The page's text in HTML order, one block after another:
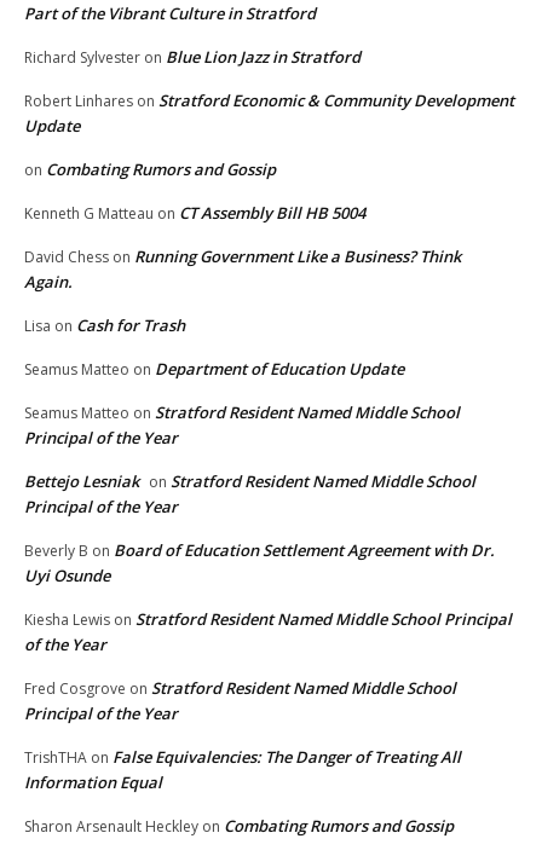
Part of the Vibrant Culture in Stratford
Richard Sylvester on Blue Lion Jazz in Stratford
Robert Linhares on Stratford Economic & Community Development
Update
on Combating Rumors and Gossip
Kenneth G Matteau on CT Assembly Bill HB 5004
David Chess on Running Government Like a Business? Think
Again.
Lisa on Cash for Trash
Seamus Matteo on Department of Education Update
Seamus Matteo on Stratford Resident Named Middle School
Principal of the Year
Bettejo Lesniak on Stratford Resident Named Middle School
Principal of the Year
Beverly B on Board of Education Settlement Agreement with Dr.
Uyi Osunde
Kiesha Lewis on Stratford Resident Named Middle School Principal
of the Year
Fred Cosgrove on Stratford Resident Named Middle School
Principal of the Year
TrishTHA on False Equivalencies: The Danger of Treating All
Information Equal
Sharon Arsenault Heckley on Combating Rumors and Gossip